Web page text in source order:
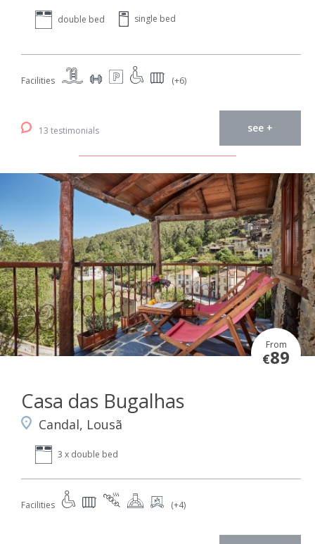
double bed single bed
Facilities (+6)
13 testimonials see +
From
€89
Casa das Bugalhas
Candal, Lousã
3 x double bed
Facilities (+4)